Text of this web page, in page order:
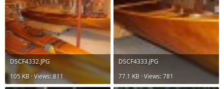
DSCF4332.JPG
105 KB · Views: 811
DSCF4333.JPG
77.1 KB · Views: 781